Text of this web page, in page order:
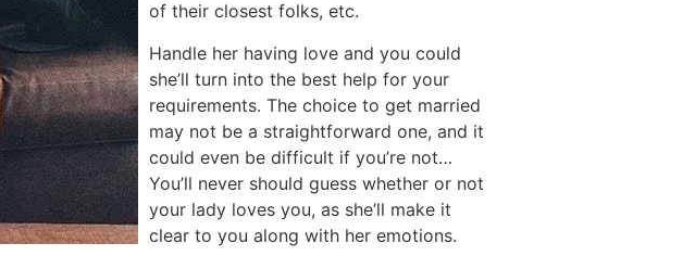
of their closest folks, etc.
Handle her having love and you could
she’ll turn into the best help for your
requirements. The choice to get married
may not be a straightforward one, and it
could even be difficult if you’re not…
You’ll never should guess whether or not
your lady loves you, as she’ll make it
clear to you along with her emotions.